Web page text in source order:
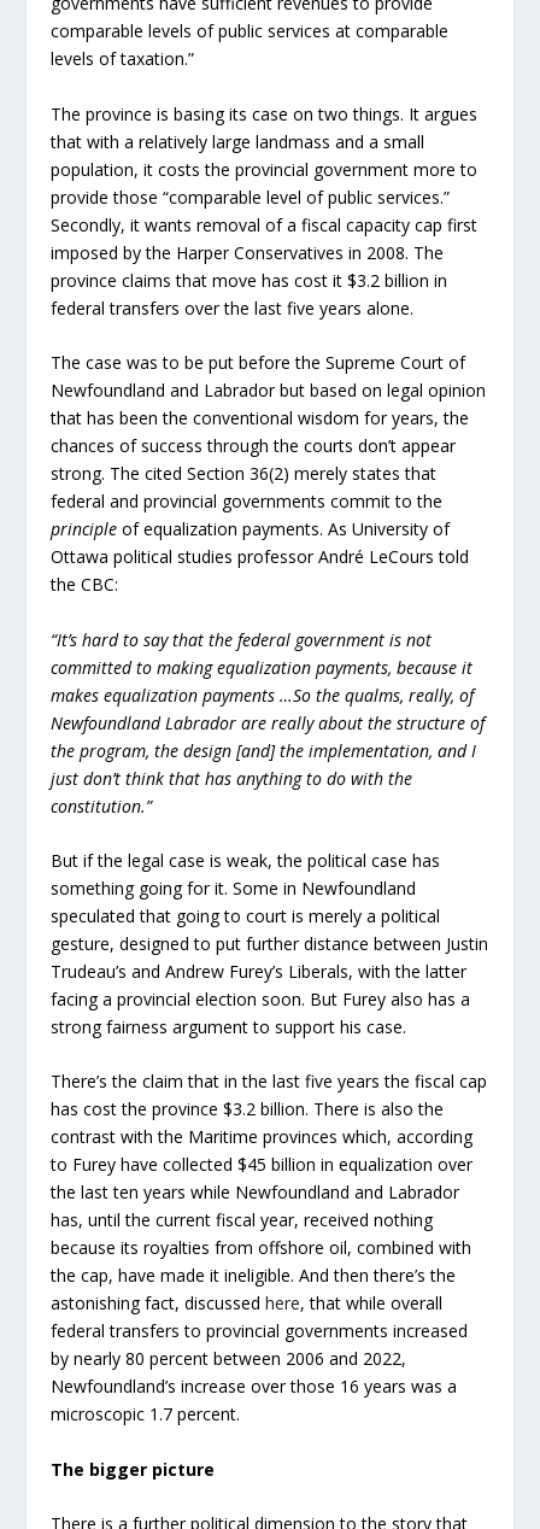
comparable levels of public services at comparable
levels of taxation.”
The province is basing its case on two things. It argues
that with a relatively large landmass and a small
population, it costs the provincial government more to
provide those “comparable level of public services.”
Secondly, it wants removal of a fiscal capacity cap first
imposed by the Harper Conservatives in 2008. The
province claims that move has cost it $3.2 billion in
federal transfers over the last five years alone.
The case was to be put before the Supreme Court of
Newfoundland and Labrador but based on legal opinion
that has been the conventional wisdom for years, the
chances of success through the courts don’t appear
strong. The cited Section 36(2) merely states that
federal and provincial governments commit to the
principleof equalization payments. As University of
Ottawa political studies professor André LeCours told
the CBC:
“It’s hard to say that the federal government is not
committed to making equalization payments, because it
makes equalization payments …So the qualms, really, of
Newfoundland Labrador are really about the structure of
the program, the design [and] the implementation, and I
just don’t think that has anything to do with the
constitution.”
But if the legal case is weak, the political case has
something going for it. Some in Newfoundland
speculated that going to court is merely a political
gesture, designed to put further distance between Justin
Trudeau’s and Andrew Furey’s Liberals, with the latter
facing a provincial election soon. But Furey also has a
strong fairness argument to support his case.
There’s the claim that in the last five years the fiscal cap
has cost the province $3.2 billion. There is also the
contrast with the Maritime provinces which, according
to Furey have collected $45 billion in equalization over
the last ten years while Newfoundland and Labrador
has, until the current fiscal year, received nothing
because its royalties from offshore oil, combined with
the cap, have made it ineligible. And then there’s the
astonishing fact, discussedhere, that while overall
federal transfers to provincial governments increased
by nearly 80 percent between 2006 and 2022,
Newfoundland’s increase over those 16 years was a
microscopic 1.7 percent.
The bigger picture
There is a further political dimension to the story that